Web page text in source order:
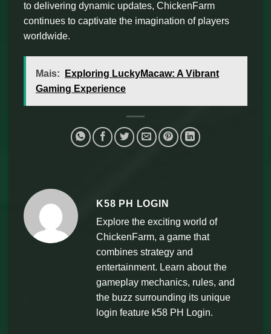
to delivering dynamic updates, ChickenFarm
continues to captivate the imagination of players
worldwide.
Mais:
Exploring LuckyMacaw: A Vibrant
Gaming Experience
K58 PH LOGIN
Explore the exciting world of
ChickenFarm, a game that
combines strategy and
entertainment. Learn about the
gameplay mechanics, rules, and
the buzz surrounding its unique
login feature k58 PH Login.